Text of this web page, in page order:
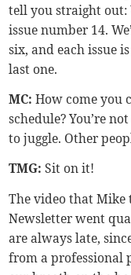
tell you straight out:
issue number 14.
six, and each issue
last one.
MC: How come you
schedule? You’re
to juggle. Other
TMG: Sit on it!
The video that Mike
Newsletter went
are always late,
from a professional